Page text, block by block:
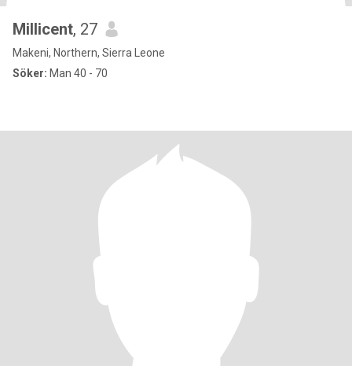
Millicent, 27
Makeni, Northern, Sierra Leone
Söker: Man 40 - 70